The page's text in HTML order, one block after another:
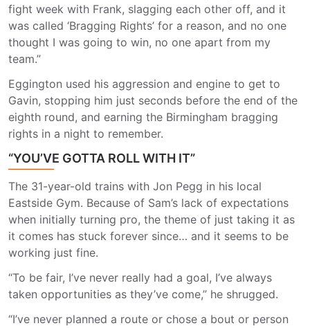
fight week with Frank, slagging each other off, and it
was called ‘Bragging Rights’ for a reason, and no one
thought I was going to win, no one apart from my
team.”
Eggington used his aggression and engine to get to
Gavin, stopping him just seconds before the end of the
eighth round, and earning the Birmingham bragging
rights in a night to remember.
“YOU’VE GOTTA ROLL WITH IT”
The 31-year-old trains with Jon Pegg in his local
Eastside Gym. Because of Sam’s lack of expectations
when initially turning pro, the theme of just taking it as
it comes has stuck forever since… and it seems to be
working just fine.
“To be fair, I’ve never really had a goal, I’ve always
taken opportunities as they’ve come,” he shrugged.
“I’ve never planned a route or chose a bout or person